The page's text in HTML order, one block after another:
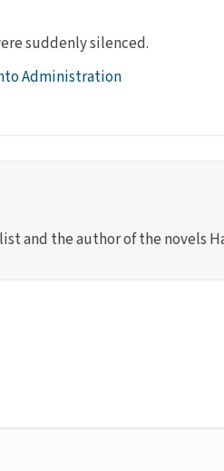
suddenly silenced.
Administration
and the author of the novels